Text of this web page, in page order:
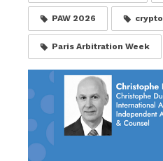
PAW 2026 crypto
Paris Arbitration Week